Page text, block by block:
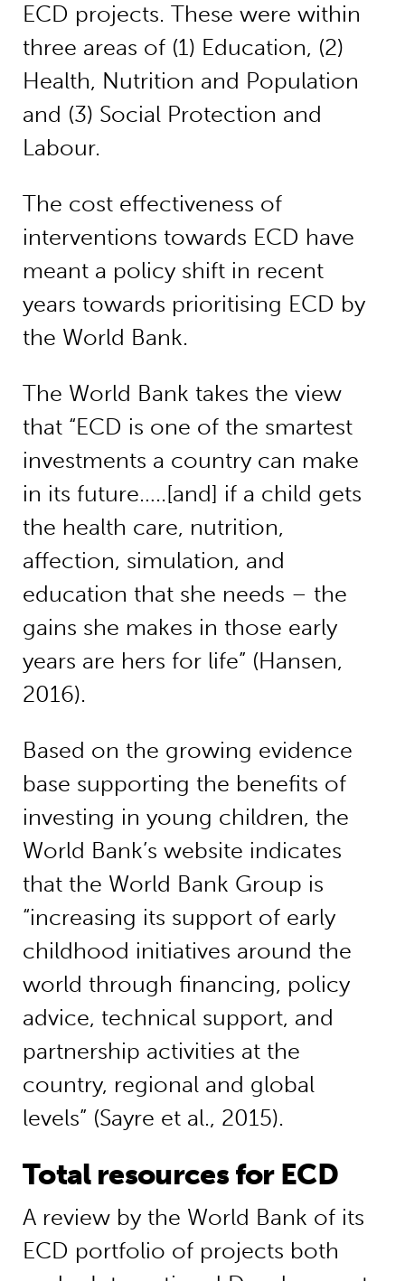
ECD projects. These were within
three areas of (1) Education, (2)
Health, Nutrition and Population
and (3) Social Protection and
Labour.
The cost effectiveness of
interventions towards ECD have
meant a policy shift in recent
years towards prioritising ECD by
the World Bank.
The World Bank takes the view
that “ECD is one of the smartest
investments a country can make
in its future…..[and] if a child gets
the health care, nutrition,
affection, simulation, and
education that she needs – the
gains she makes in those early
years are hers for life” (Hansen,
2016).
Based on the growing evidence
base supporting the benefits of
investing in young children, the
World Bank’s website indicates
that the World Bank Group is
“increasing its support of early
childhood initiatives around the
world through financing, policy
advice, technical support, and
partnership activities at the
country, regional and global
levels” (Sayre et al., 2015).
Total resources for ECD
A review by the World Bank of its
ECD portfolio of projects both